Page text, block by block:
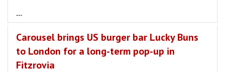
...
Carousel brings US burger bar Lucky Buns
to London for a long-term pop-up in
Fitzrovia